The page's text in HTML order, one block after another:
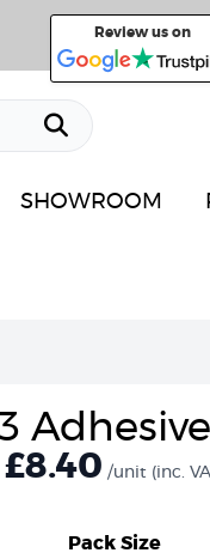
Review us on
SHOWROOM
£8.40 /unit (inc.
Pack Size